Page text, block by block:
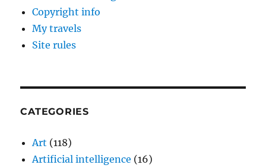
Copyright info
My travels
Site rules
CATEGORIES
Art (118)
Artificial intelligence (16)